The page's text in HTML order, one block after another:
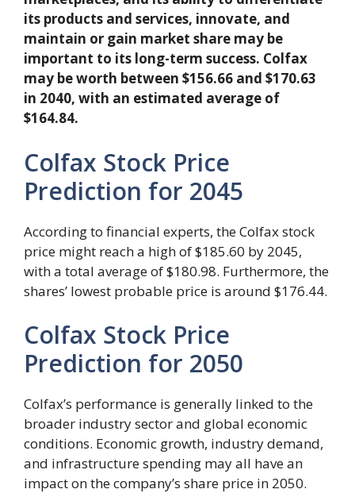
its products and services, innovate, and
maintain or gain market share may be
important to its long-term success. Colfax
may be worth between $156.66 and $170.63
in 2040, with an estimated average of
$164.84.
Colfax Stock Price
Prediction for 2045
According to financial experts, the Colfax stock
price might reach a high of $185.60 by 2045,
with a total average of $180.98. Furthermore, the
shares’ lowest probable price is around $176.44.
Colfax Stock Price
Prediction for 2050
Colfax’s performance is generally linked to the
broader industry sector and global economic
conditions. Economic growth, industry demand,
and infrastructure spending may all have an
impact on the company’s share price in 2050.